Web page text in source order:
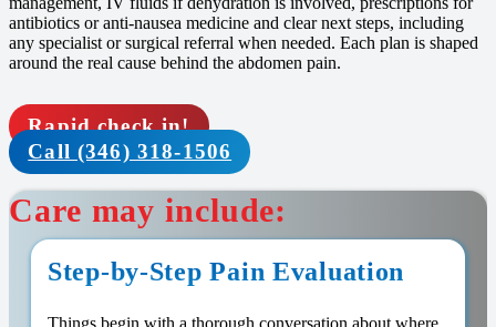
antibiotics or anti-nausea medicine and clear next steps, including
any specialist or surgical referral when needed. Each plan is shaped
around the real cause behind the abdomen pain.
Rapid check in!
Call (346) 318-1506
Care may include:
Step-by-Step Pain Evaluation